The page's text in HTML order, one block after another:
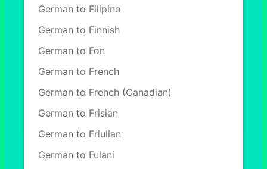
German to Filipino
German to Finnish
German to Fon
German to French
German to French (Canadian)
German to Frisian
German to Friulian
German to Fulani